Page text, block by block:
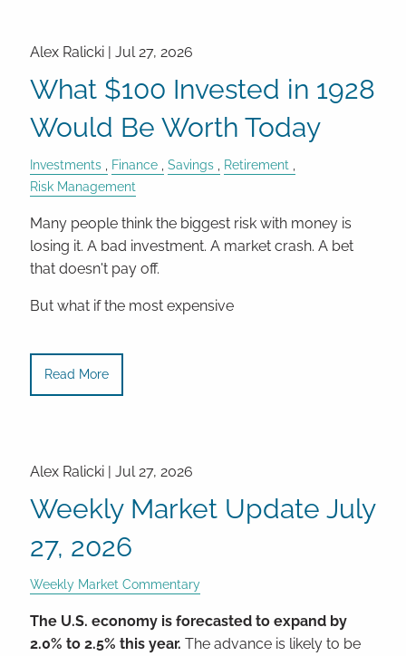
Alex Ralicki |Jul 27, 2026
What $100 Invested in 1928
Would Be Worth Today
Investments Finance Savings
Retirement
Risk Management
Many people think the biggest risk with money is
losing it. A bad investment. A market crash. A bet
that doesn't pay off.
But what if the most expensive
Read More
Alex Ralicki |Jul 27, 2026
Weekly Market Update July
27, 2026
Weekly Market Commentary
The U.S. economy is forecasted to expand by
2.0% to 2.5% this year. The advance is likely to be